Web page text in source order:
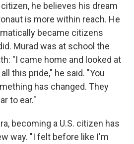
he believes his dream
is more within reach. He
became citizens
Murad was at school the
"I came home and looked at
this pride," he said. "You
has changed. They
to ear."
becoming a U.S. citizen has
way. "I felt before like I'm